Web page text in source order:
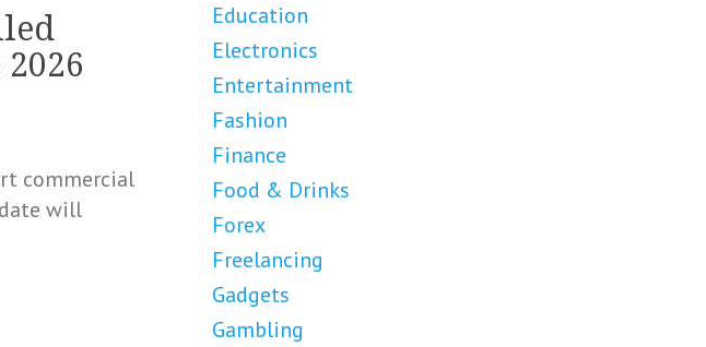
commercial
will
Education
Electronics
Entertainment
Fashion
Finance
Food & Drinks
Forex
Freelancing
Gadgets
Gambling